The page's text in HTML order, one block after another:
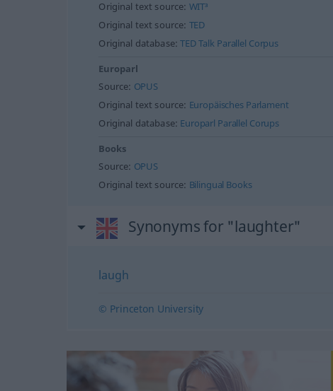
Original text source: WIT³
Original text source: TED
Original database:TED Talk Parallel Corpus
Europarl
Source: OPUS
Original text source: Europäisches Parlament
Original database: Europarl Parallel Corups
Books
Source: OPUS
Original text source: Bilingual Books
Synonyms for "laughter"
laugh
© Princeton University